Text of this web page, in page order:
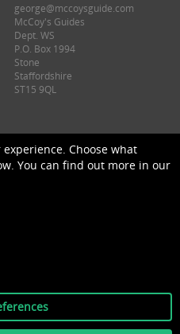
george@mccoysguide.com
McCoy's Guides
Dept. WS
P.O. Box 1994
Stone
Staffordshire
ST15 9QL
Guide.
Choose what
You can find out more in our